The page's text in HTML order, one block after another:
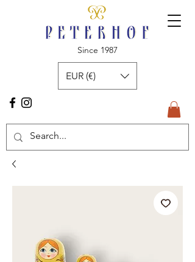
Since 1987
EUR (€)